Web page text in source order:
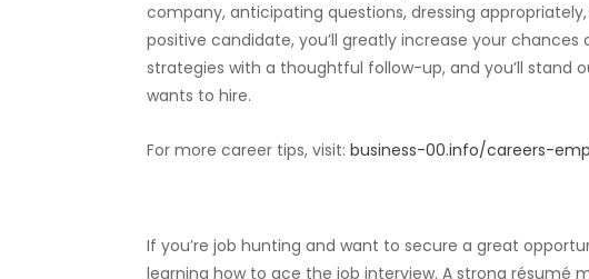
company, anticipating questions, dressing
positive candidate, you’ll greatly increase your
strategies with a thoughtful follow-up, and you’ll stand
wants to hire.
For more career tips, visit: business-00.info/careers-
If you’re job hunting and want to secure a great
learning how to ace the job interview. A strong résumé